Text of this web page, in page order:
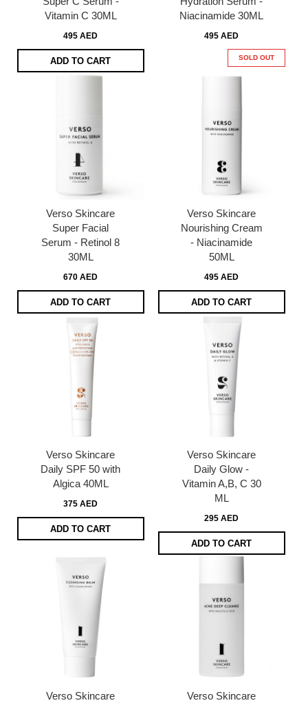
Vitamin C 30ML
495 AED
ADD TO CART
Niacinamide 30ML
495 AED
SOLD OUT
Verso Skincare
Super Facial
Serum - Retinol 8
30ML
670 AED
ADD TO CART
Verso Skincare
Nourishing Cream
- Niacinamide
50ML
495 AED
ADD TO CART
Verso Skincare
Daily SPF 50 with
Algica 40ML
375 AED
ADD TO CART
Verso Skincare
Daily Glow -
Vitamin A,B, C 30
ML
295 AED
ADD TO CART
Verso Skincare
Verso Skincare